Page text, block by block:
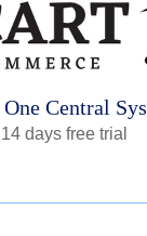
Central
days free trial